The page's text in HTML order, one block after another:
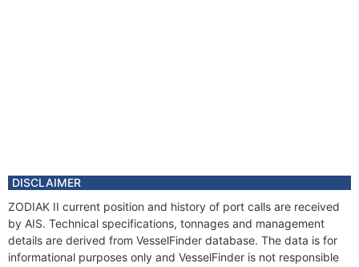
DISCLAIMER
ZODIAK II current position and history of port calls are received
by AIS. Technical specifications, tonnages and management
details are derived from VesselFinder database. The data is for
informational purposes only and VesselFinder is not responsible